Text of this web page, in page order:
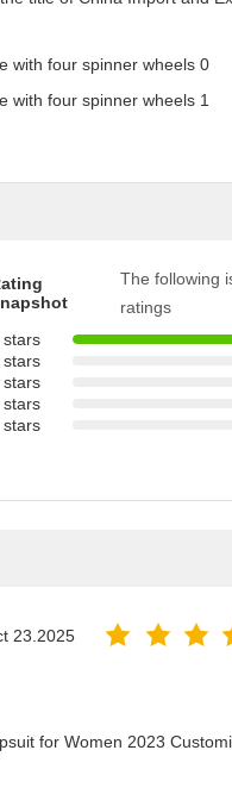
The following
ratings
stars
stars
stars
stars
stars
23.2025
for Women 2023